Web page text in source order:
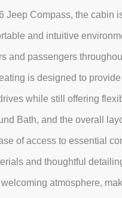
Jeep Compass, the cabin
and intuitive
and passengers
is designed to
while still offering
Bath, and the overall
of access to essential
and thoughtful
atmosphere,